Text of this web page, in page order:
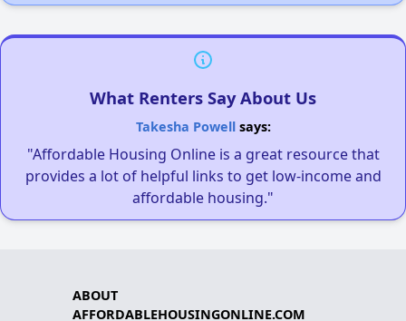
What Renters Say About Us
Takesha Powellsays:
"Affordable Housing Online is a great resource that
provides a lot of helpful links to get low-income and
affordable housing."
ABOUT
AFFORDABLEHOUSINGONLINE.COM